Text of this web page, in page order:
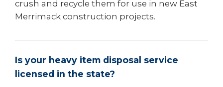
crush and recycle them for use in new East
Merrimack construction projects.
Is your heavy item disposal service
licensed in the state?